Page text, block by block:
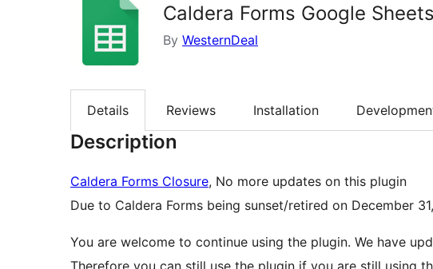
Caldera Forms Google
By WesternDeal
Details Reviews Installation
Description
Caldera Forms Closure, No more updates on this plugin
Due to Caldera Forms being sunset/retired on December
You are welcome to continue using the plugin. We have